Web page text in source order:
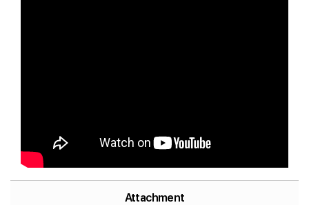
Attachment